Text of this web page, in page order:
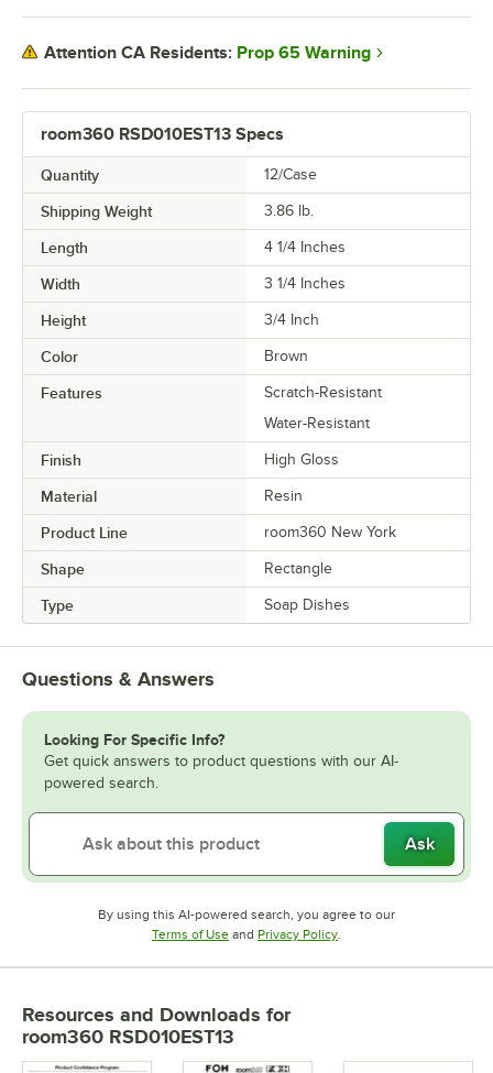
room360 RSD010EST13 Specs
Quantity 12/Case
Shipping Weight 3.86 lb.
Length 4 1/4 Inches
Width 3 1/4 Inches
Height 3/4 Inch
Color Brown
Features
Scratch-Resistant
Water-Resistant
Finish High Gloss
Material Resin
Product Line room360 New York
Shape Rectangle
Type Soap Dishes
Attention CA Residents: Prop 65 Warning
Questions & Answers
Looking For Specific Info?
Get quick answers to product questions with our AI-
powered search.
Ask
By using this AI-powered search, you agree to our
Terms of UseOpens in new tab
and Privacy PolicyOpens in new tab
.
Resources and Downloads for
room360 RSD010EST13